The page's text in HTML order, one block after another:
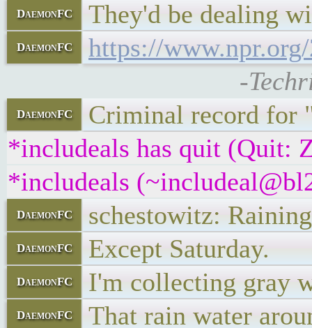
DaemonFC They'd be dealing
DaemonFC
https://
-
DaemonFC
Criminal record for
*includeals has quit (Quit:
*includeals
DaemonFC schestowitz:
DaemonFC Except Saturday.
DaemonFC I'm collecting gray
DaemonFC That rain water